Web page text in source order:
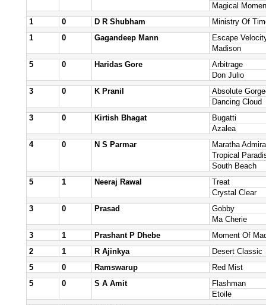
Magical
1
0 D R Shubham
Ministry Of
1
0 Gagandeep Mann
Escape
Madison
5
0 Haridas Gore
Arbitrage
Don Julio
3
0 K Pranil
Absolute
Dancing Cloud
3
0 Kirtish Bhagat
Bugatti
Azalea
4
0 N S Parmar
Maratha
Tropical
South Beach
5
1 Neeraj Rawal
Treat
Crystal Clear
3
0 Prasad
Gobby
Ma Cherie
3
1 Prashant P Dhebe
Moment Of
2
1 R Ajinkya
Desert Classic
5
0 Ramswarup
Red Mist
5
0 S A Amit
Flashman
Etoile